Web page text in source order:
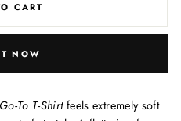
CART
NOW
Go-To T-Shirt feels extremely soft